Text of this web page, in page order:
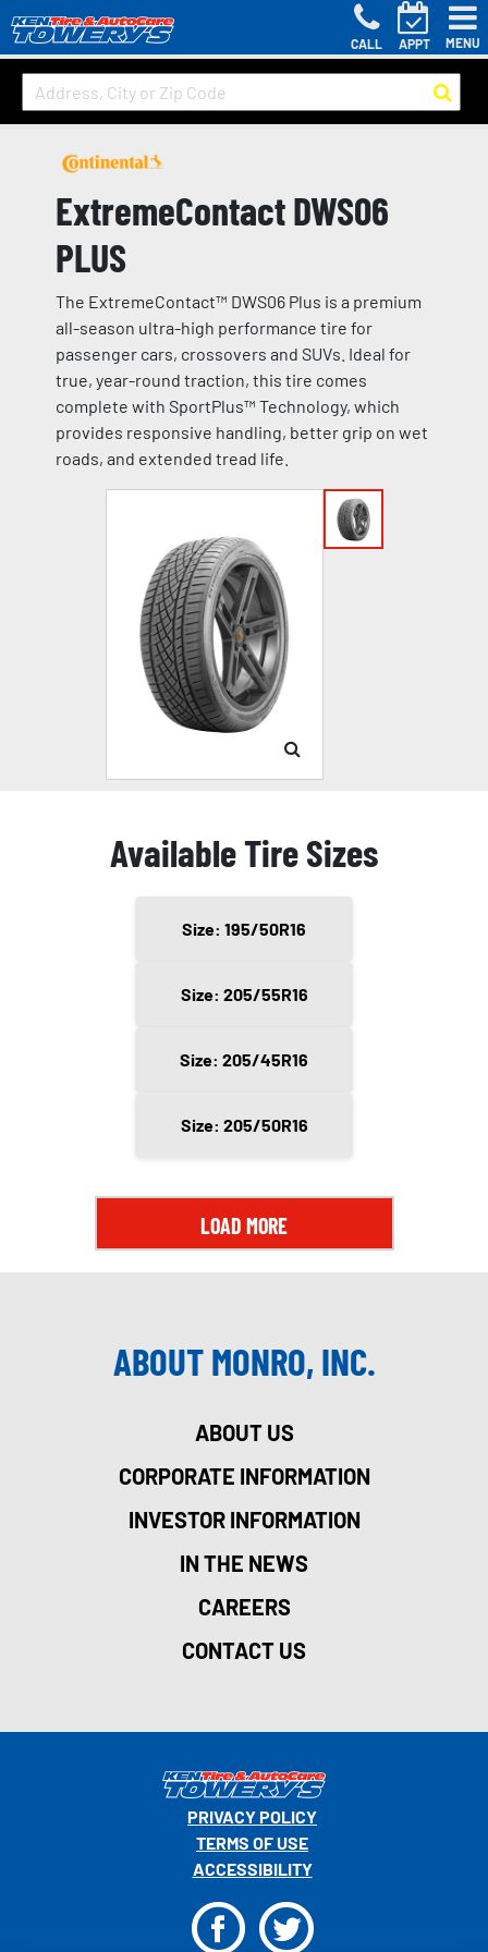
CALL APPT MENU
ExtremeContact DWS06
PLUS
The ExtremeContact™ DWS06 Plus is a premium
all-season ultra-high performance tire for
passenger cars, crossovers and SUVs. Ideal for
true, year-round traction, this tire comes
complete with SportPlus™ Technology, which
provides responsive handling, better grip on wet
roads, and extended tread life.
Available Tire Sizes
Size: 195/50R16
Size: 205/55R16
Size: 205/45R16
Size: 205/50R16
LOAD MORE
ABOUT MONRO, INC.
ABOUT US
CORPORATE INFORMATION
INVESTOR INFORMATION
IN THE NEWS
CAREERS
CONTACT US
PRIVACY POLICY
TERMS OF USE
ACCESSIBILITY
FT